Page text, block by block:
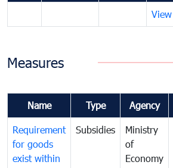
View
Measures
Name Type Agency
Requirement
for goods
exist within
Subsidies
Ministry
of
Economy